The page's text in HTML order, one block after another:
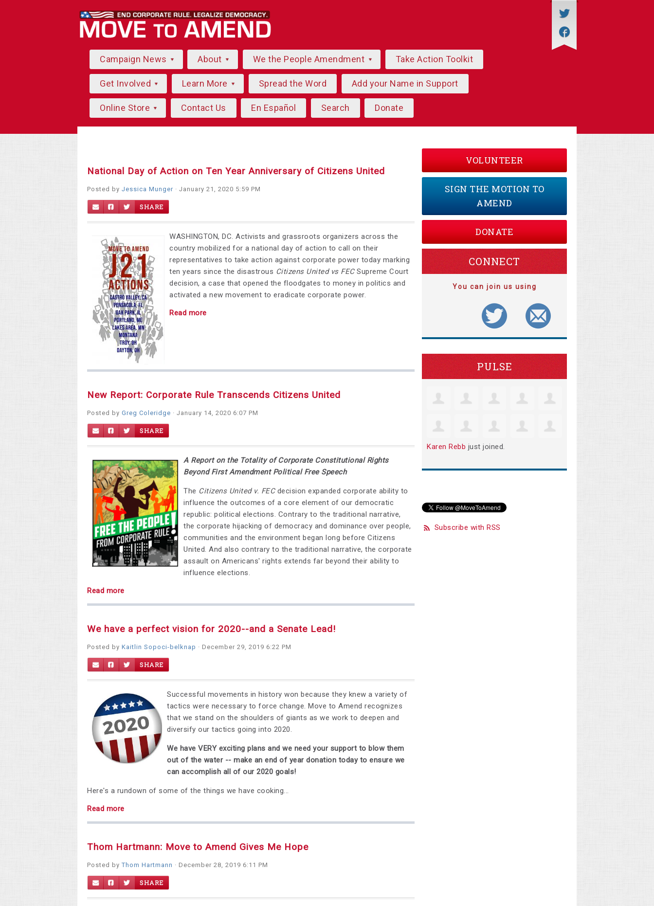
Campaign News About We the People Amendment Take Action Toolkit
Get Involved Learn More Spread the Word Add your Name in Support
Online Store Contact Us En Español Search Donate
National Day of Action on Ten Year Anniversary of Citizens United
Posted by Jessica Munger · January 21, 2020 5:59 PM
SHARE
WASHINGTON, DC. Activists and grassroots organizers across the
country mobilized for a national day of action to call on their
representatives to take action against corporate power today marking
ten years since the disastrous Citizens United vs FECSupreme Court
decision, a case that opened the floodgates to money in politics and
activated a new movement to eradicate corporate power.
Read more
New Report: Corporate Rule Transcends Citizens United
Posted by Greg Coleridge · January 14, 2020 6:07 PM
SHARE
A Report on the Totality of Corporate Constitutional Rights
Beyond First Amendment Political Free Speech
The Citizens United v. FEC decision expanded corporate ability to
influence the outcomes of a core element of our democratic
republic: political elections. Contrary to the traditional narrative,
the corporate hijacking of democracy and dominance over people,
communities and the environment began long before Citizens
United. And also contrary to the traditional narrative, the corporate
assault on Americans' rights extends far beyond their ability to
influence elections.
Read more
We have a perfect vision for 2020--and a Senate Lead!
Posted by Kaitlin Sopoci-belknap · December 29, 2019 6:22 PM
SHARE
Successful movements in history won because they knew a variety of
tactics were necessary to force change. Move to Amend recognizes
that we stand on the shoulders of giants as we work to deepen and
diversify our tactics going into 2020.
We have VERY exciting plans and we need your support to blow them
out of the water -- make an end of year donation today to ensure we
can accomplish all of our 2020 goals!
Here's a rundown of some of the things we have cooking...
Read more
Thom Hartmann: Move to Amend Gives Me Hope
Posted byThom Hartmann · December 28, 2019 6:11 PM
SHARE
VOLUNTEER
SIGN THE MOTION TO
AMEND
DONATE
CONNECT
You can join us using
PULSE
Karen Rebb just joined.
Subscribe with RSS